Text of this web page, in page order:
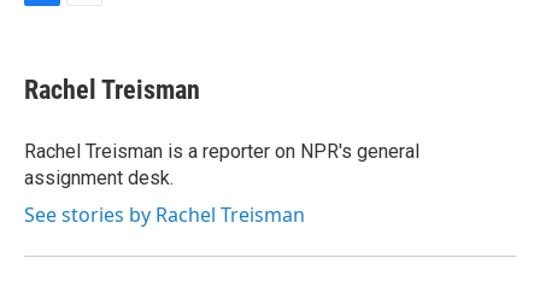
e
b
o
k
i
l
Rachel Treisman
Rachel Treisman is a reporter on NPR's general
assignment desk.
See stories by Rachel Treisman